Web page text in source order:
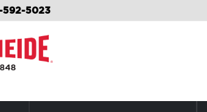
592-5023
TO